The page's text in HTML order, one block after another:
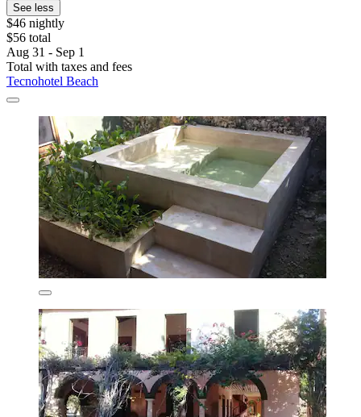
See less
$46 nightly
$56 total
Aug 31 - Sep 1
Total with taxes and fees
Tecnohotel Beach